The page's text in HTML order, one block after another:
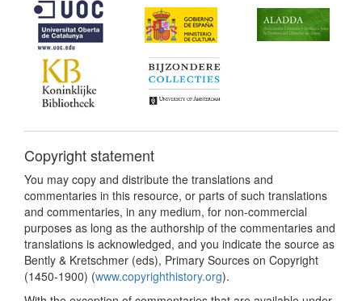
Copyright statement
You may copy and distribute the translations and
commentaries in this resource, or parts of such translations
and commentaries, in any medium, for non-commercial
purposes as long as the authorship of the commentaries and
translations is acknowledged, and you indicate the source as
Bently & Kretschmer (eds), Primary Sources on Copyright
(1450-1900) (www.copyrighthistory.org).